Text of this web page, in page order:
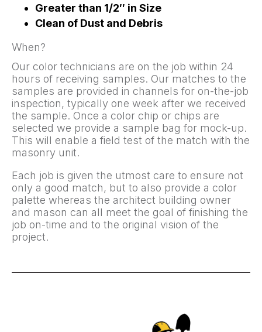
Greater than 1/2″ in Size
Clean of Dust and Debris
When?
Our color technicians are on the job within 24
hours of receiving samples. Our matches to the
samples are provided in channels for on-the-job
inspection, typically one week after we received
the sample. Once a color chip or chips are
selected we provide a sample bag for mock-up.
This will enable a field test of the match with the
masonry unit.
Each job is given the utmost care to ensure not
only a good match, but to also provide a color
palette whereas the architect building owner
and mason can all meet the goal of finishing the
job on-time and to the original vision of the
project.